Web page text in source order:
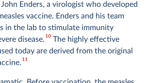
Enders, a virologist who developed
vaccine. Enders and his team
in the lab to stimulate immunity
disease.10The highly effective
today are derived from the original
11